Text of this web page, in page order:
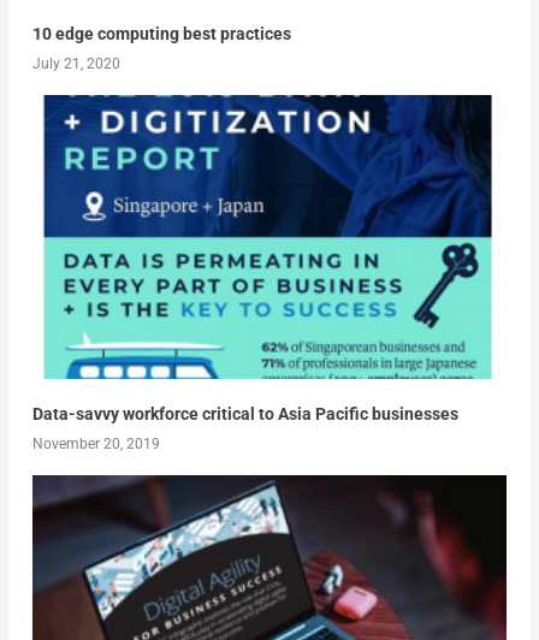
10 edge computing best practices
July 21, 2020
Data-savvy workforce critical to Asia Pacific businesses
November 20, 2019